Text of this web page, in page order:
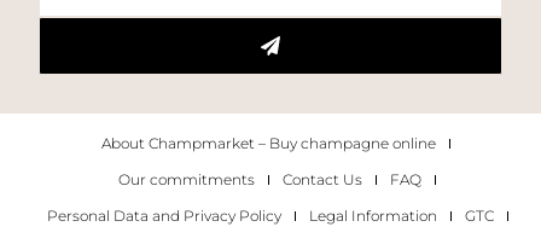
About Champmarket – Buy champagne online
Our commitments
Contact Us
FAQ
Personal Data and Privacy Policy
Legal Information
GTC